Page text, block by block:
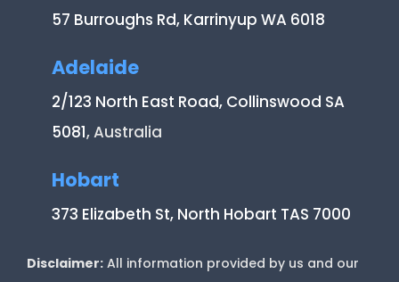
57 Burroughs Rd, Karrinyup WA 6018
Adelaide
2/123 North East Road, Collinswood SA
5081, Australia
Hobart
373 Elizabeth St, North Hobart TAS 7000
Disclaimer: All information provided by us and our